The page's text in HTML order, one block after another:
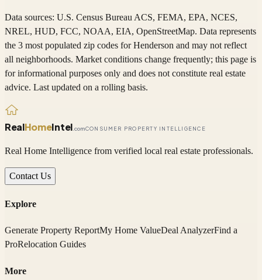
Data sources: U.S. Census Bureau ACS, FEMA, EPA, NCES,
NREL, HUD, FCC, NOAA, EIA, OpenStreetMap. Data represents
the 3 most populated zip codes forHenderson and may not reflect
all neighborhoods. Market conditions change frequently; this page is
for informational purposes only and does not constitute real estate
advice. Last updated on a rolling basis.
RealHomeIntel .comCONSUMER PROPERTY INTELLIGENCE
Real Home Intelligence from verified local real estate professionals.
Contact Us
Explore
Generate Property ReportMy Home ValueDeal AnalyzerFind a
ProRelocation Guides
More